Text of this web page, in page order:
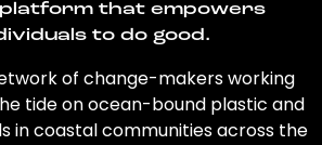
platform that empowers
to do good.
of change-makers working
tide on ocean-bound plastic and
in coastal communities across the